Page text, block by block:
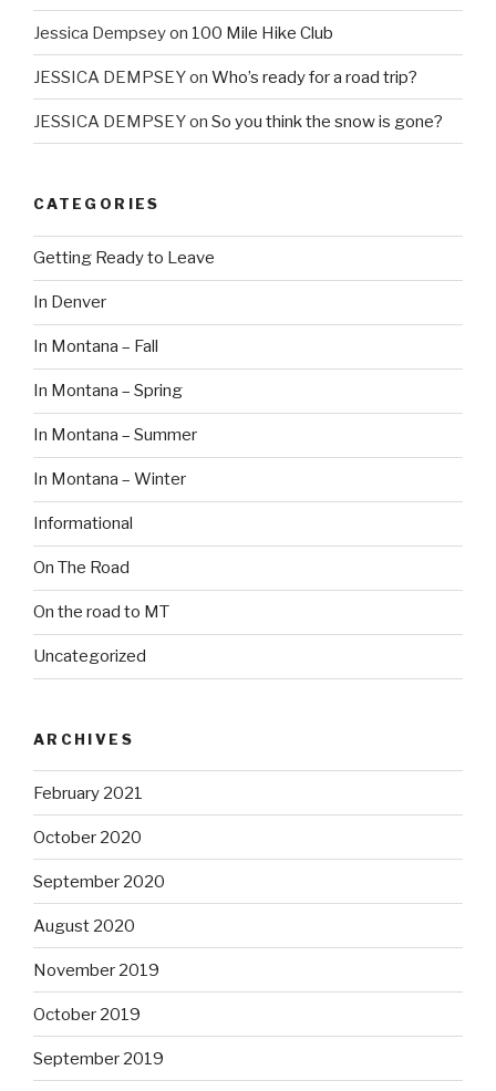
Jessica Dempseyon 100 Mile Hike Club
JESSICA DEMPSEYon Who’s ready for a road trip?
JESSICA DEMPSEYon So you think the snow is gone?
CATEGORIES
Getting Ready to Leave
In Denver
In Montana – Fall
In Montana – Spring
In Montana – Summer
In Montana – Winter
Informational
On The Road
On the road to MT
Uncategorized
ARCHIVES
February 2021
October 2020
September 2020
August 2020
November 2019
October 2019
September 2019